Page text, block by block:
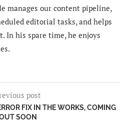
manages our content pipeline,
editorial tasks, and helps
In his spare time, he enjoys
post
FIX IN THE WORKS, COMING
SOON